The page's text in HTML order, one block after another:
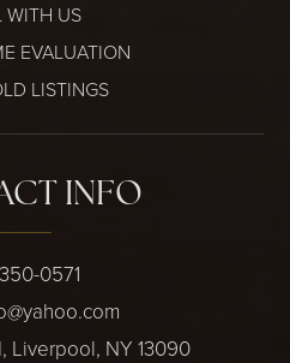
WITH US
EVALUATION
LISTINGS
INFO
0571
Liverpool, NY 13090